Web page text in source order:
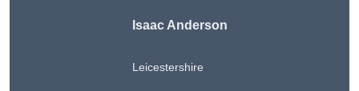
Isaac Anderson
Leicestershire